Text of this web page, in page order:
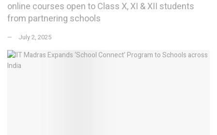
online courses open to Class X, XI & XII students
from partnering schools
July 2, 2025